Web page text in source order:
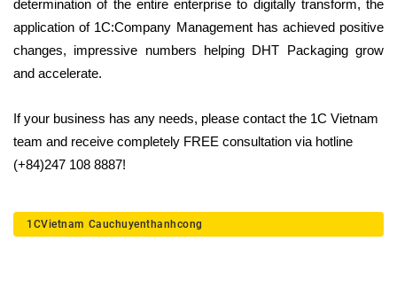
determination of the entire enterprise to digitally transform, the
application of 1C:Company Management has achieved positive
changes, impressive numbers helping DHT Packaging grow
and accelerate.
If your business has any needs, please contact the 1C Vietnam
team and receive completely FREE consultation via hotline
(+84)247 108 8887!
1CVietnam Cauchuyenthanhcong